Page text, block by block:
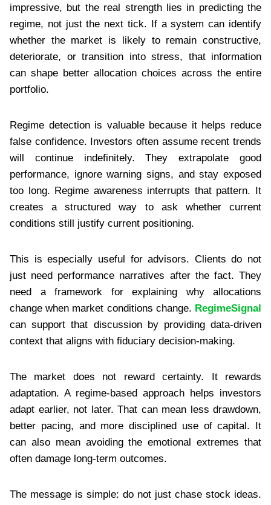
impressive, but the real strength lies in predicting the
regime, not just the next tick. If a system can identify
whether the market is likely to remain constructive,
deteriorate, or transition into stress, that information
can shape better allocation choices across the entire
portfolio.
Regime detection is valuable because it helps reduce
false confidence. Investors often assume recent trends
will continue indefinitely. They extrapolate good
performance, ignore warning signs, and stay exposed
too long. Regime awareness interrupts that pattern. It
creates a structured way to ask whether current
conditions still justify current positioning.
This is especially useful for advisors. Clients do not
just need performance narratives after the fact. They
need a framework for explaining why allocations
change when market conditions change. RegimeSignal
can support that discussion by providing data-driven
context that aligns with fiduciary decision-making.
The market does not reward certainty. It rewards
adaptation. A regime-based approach helps investors
adapt earlier, not later. That can mean less drawdown,
better pacing, and more disciplined use of capital. It
can also mean avoiding the emotional extremes that
often damage long-term outcomes.
The message is simple: do not just chase stock ideas.